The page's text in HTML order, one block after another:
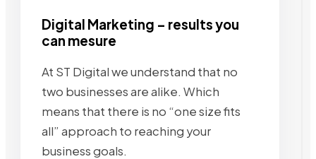
Digital Marketing – results you
can mesure
At ST Digital we understand that no
two businesses are alike. Which
means that there is no “one size fits
all” approach to reaching your
business goals.